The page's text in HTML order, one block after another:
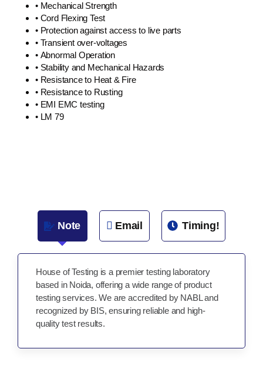
• Mechanical Strength
• Cord Flexing Test
• Protection against access to live parts
• Transient over-voltages
• Abnormal Operation
• Stability and Mechanical Hazards
• Resistance to Heat & Fire
• Resistance to Rusting
• EMI EMC testing
• LM 79
Note Email Timing!
House of Testing is a premier testing laboratory
based in Noida, offering a wide range of product
testing services. We are accredited by NABL and
recognized by BIS, ensuring reliable and high-
quality test results.